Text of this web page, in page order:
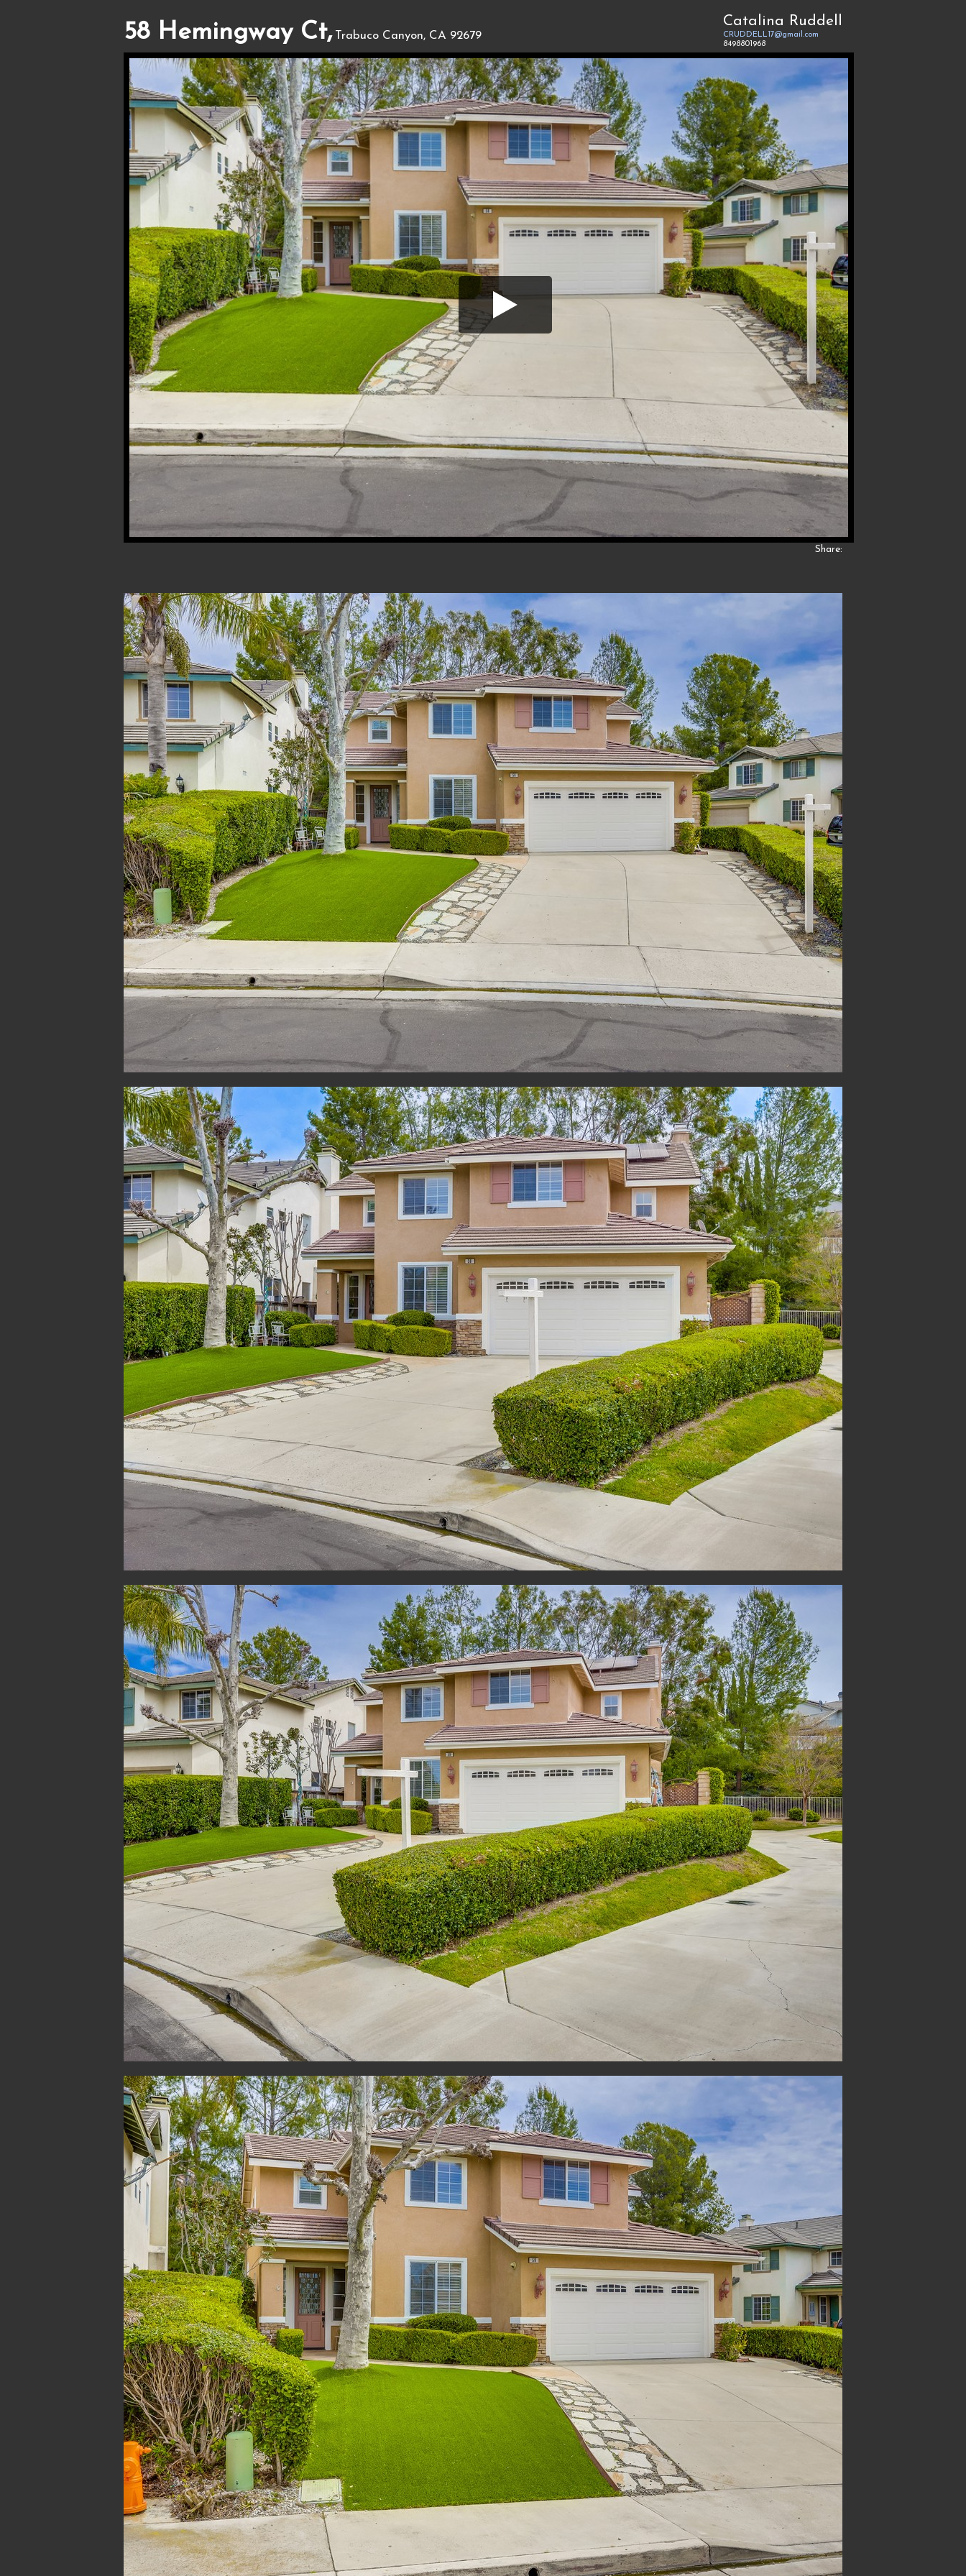
58 Hemingway Ct, Trabuco Canyon, CA 92679
Catalina Ruddell
CRUDDELL17@gmail.com
8498801968
Share: